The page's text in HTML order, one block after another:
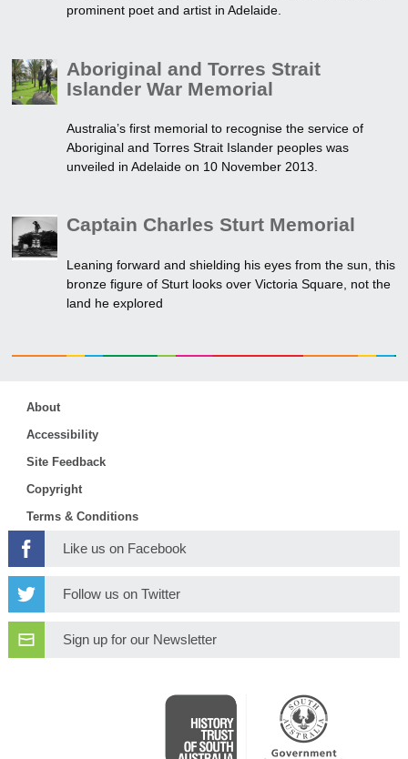
prominent poet and artist in Adelaide.
Aboriginal and Torres Strait
Islander War Memorial
Australia’s first memorial to recognise the service of
Aboriginal and Torres Strait Islander peoples was
unveiled in Adelaide on 10 November 2013.
Captain Charles Sturt Memorial
Leaning forward and shielding his eyes from the sun, this
bronze figure of Sturt looks over Victoria Square, not the
land he explored
About
Accessibility
Site Feedback
Copyright
Terms & Conditions
Like us on Facebook
Follow us on Twitter
Sign up for our Newsletter